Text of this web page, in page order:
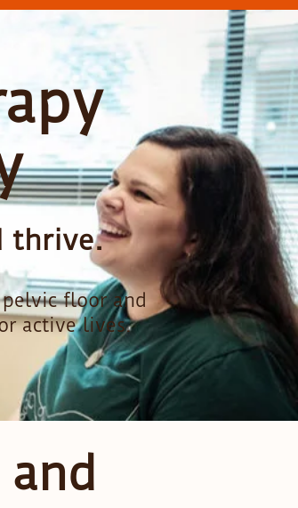
thrive.
floor and
active lives.